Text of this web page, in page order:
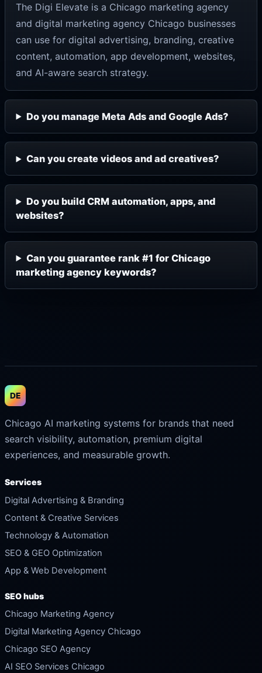
The Digi Elevate is a Chicago marketing agency
and digital marketing agency Chicago businesses
can use for digital advertising, branding, creative
content, automation, app development, websites,
and AI-aware search strategy.
Do you manage Meta Ads and Google Ads?
Can you create videos and ad creatives?
Do you build CRM automation, apps, and
websites?
Can you guarantee rank #1 for Chicago
marketing agency keywords?
DE
Chicago AI marketing systems for brands that need
search visibility, automation, premium digital
experiences, and measurable growth.
Services
Digital Advertising & Branding
Content & Creative Services
Technology & Automation
SEO & GEO Optimization
App & Web Development
SEO hubs
Chicago Marketing Agency
Digital Marketing Agency Chicago
Chicago SEO Agency
AI SEO Services Chicago